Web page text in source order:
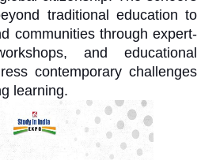
traditional education to
communities through expert-
and educational
contemporary challenges
learning.